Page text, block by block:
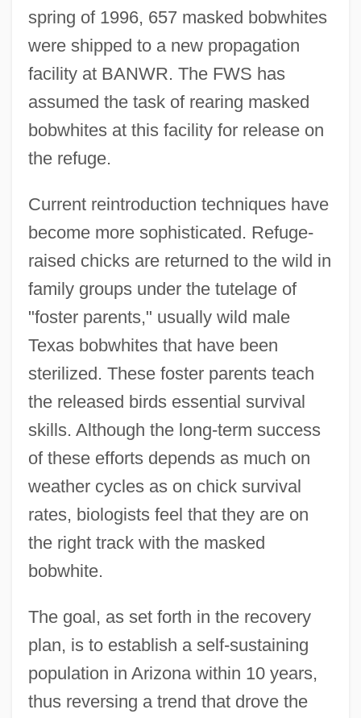
spring of 1996, 657 masked bobwhites
were shipped to a new propagation
facility at BANWR. The FWS has
assumed the task of rearing masked
bobwhites at this facility for release on
the refuge.
Current reintroduction techniques have
become more sophisticated. Refuge-
raised chicks are returned to the wild in
family groups under the tutelage of
"foster parents," usually wild male
Texas bobwhites that have been
sterilized. These foster parents teach
the released birds essential survival
skills. Although the long-term success
of these efforts depends as much on
weather cycles as on chick survival
rates, biologists feel that they are on
the right track with the masked
bobwhite.
The goal, as set forth in the recovery
plan, is to establish a self-sustaining
population in Arizona within 10 years,
thus reversing a trend that drove the